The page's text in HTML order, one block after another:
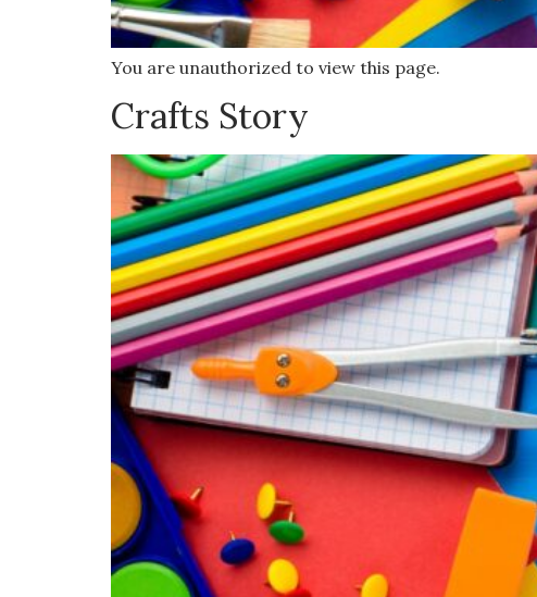
You are unauthorized to view this page.
Crafts Story